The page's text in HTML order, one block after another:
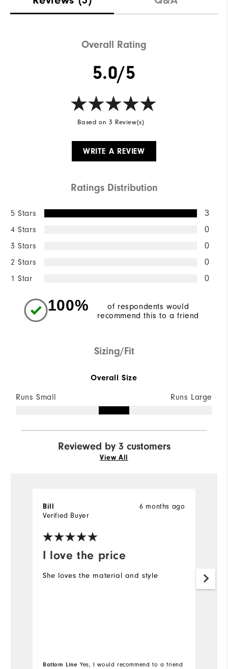
Overall Rating
5.0/5
Based on 3 Review(s)
WRITE A REVIEW
Ratings Distribution
5 Stars 3
4 Stars 0
3 Stars 0
2 Stars 0
1 Star 0
100%
of respondents would
recommend this to a friend
Sizing/Fit
Overall Size
Runs Small Runs Large
Reviewed by 3 customers
View All
I love the price
6 months ago
Bill
Verified Buyer
She loves the material and style
Bottom Line Yes, I would recommend to a friend